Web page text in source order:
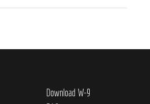
Download W-9